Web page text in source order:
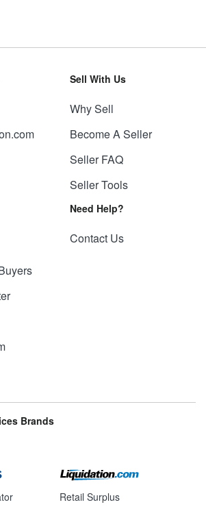
Sell With Us
Why Sell
Become A Seller
Seller FAQ
Seller Tools
Need Help?
Contact Us
Brands
Retail Surplus